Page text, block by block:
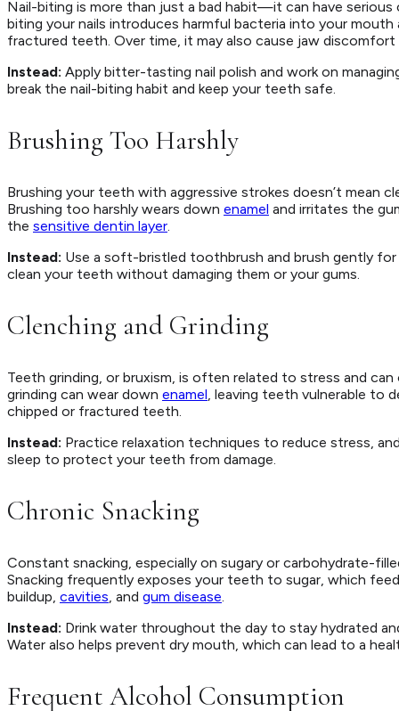
Nail-biting is more than just a bad habit—it can have
biting your nails introduces harmful bacteria into your mouth
fractured teeth. Over time, it may also cause jaw discomfort
Instead: Apply bitter-tasting nail polish and work on
break the nail-biting habit and keep your teeth safe.
Brushing Too Harshly
Brushing your teeth with aggressive strokes doesn’t mean
Brushing too harshly wears down enamel and irritates the
the sensitive dentin layer.
Instead: Use a soft-bristled toothbrush and brush gently
clean your teeth without damaging them or your gums.
Clenching and Grinding
Teeth grinding, or bruxism, is often related to stress and
grinding can wear down enamel, leaving teeth vulnerable to
chipped or fractured teeth.
Instead: Practice relaxation techniques to reduce stress,
sleep to protect your teeth from damage.
Chronic Snacking
Constant snacking, especially on sugary or carbohydrate-
Snacking frequently exposes your teeth to sugar, which
buildup, cavities, and gum disease.
Instead: Drink water throughout the day to stay hydrated
Water also helps prevent dry mouth, which can lead to a
Frequent Alcohol Consumption